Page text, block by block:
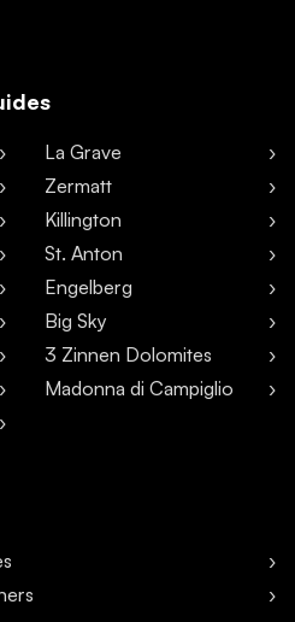
La Grave
Zermatt
Killington
St. Anton
Engelberg
Big Sky
3 Zinnen Dolomites
Madonna di Campiglio